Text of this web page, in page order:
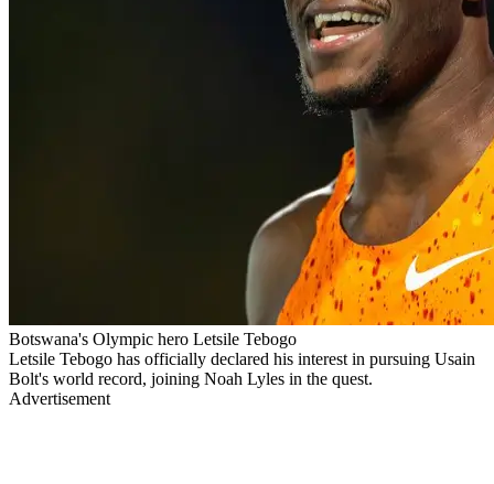
Botswana's Olympic hero Letsile Tebogo
Letsile Tebogo has officially declared his interest in pursuing Usain
Bolt's world record, joining Noah Lyles in the quest.
Advertisement